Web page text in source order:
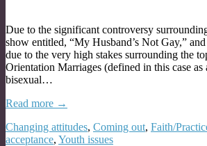
Due to the significant controversy
show entitled, “My Husband’s Not Gay,”
due to the very high stakes surrounding the
Orientation Marriages (defined in this case as
bisexual…
Read more →
Changing attitudes, Coming out, Faith/
acceptance, Youth issues